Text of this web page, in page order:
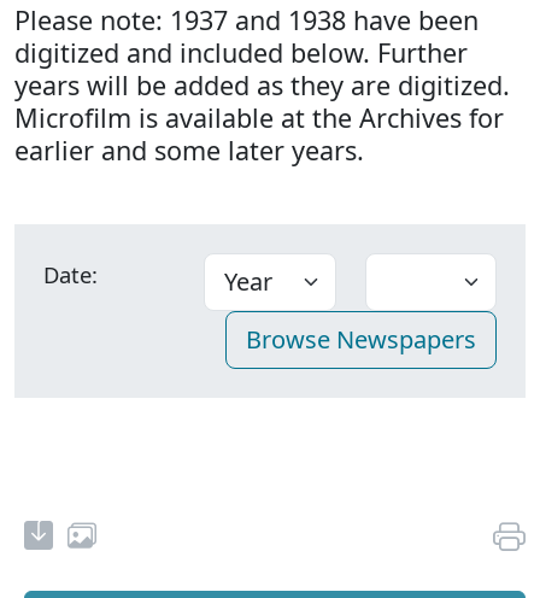
Please note: 1937 and 1938 have been
digitized and included below. Further
years will be added as they are digitized.
Microfilm is available at the Archives for
earlier and some later years.
Date: